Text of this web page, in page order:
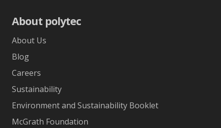
About polytec
About Us
Blog
Careers
Sustainability
Environment and Sustainability Booklet
McGrath Foundation